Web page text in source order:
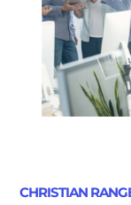
CHRISTIAN